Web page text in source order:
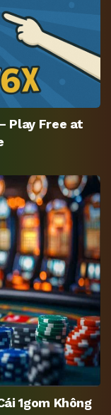
Play Free at
1gom Không